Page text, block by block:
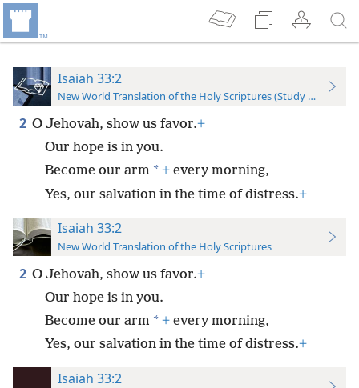
Isaiah 33:2
New World Translation of the Holy Scriptures (Study Edition)
2 O Jehovah, show us favor.+
Our hope is in you.
Become our arm * + every morning,
Yes, our salvation in the time of distress.+
Isaiah 33:2
New World Translation of the Holy Scriptures
2 O Jehovah, show us favor.+
Our hope is in you.
Become our arm * + every morning,
Yes, our salvation in the time of distress.+
Isaiah 33:2